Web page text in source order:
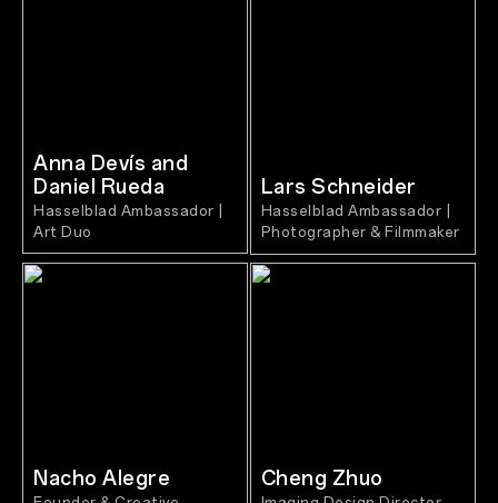
Anna Devís and
Daniel Rueda
Hasselblad Ambassador |
Art Duo
Lars Schneider
Hasselblad Ambassador |
Photographer & Filmmaker
Nacho Alegre Cheng Zhuo